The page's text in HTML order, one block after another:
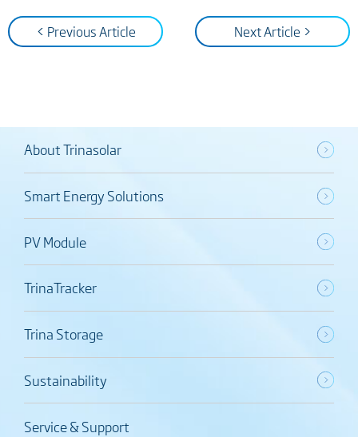
< Previous Article Next Article >
About Trinasolar
Smart Energy Solutions
PV Module
TrinaTracker
Trina Storage
Sustainability
Service & Support